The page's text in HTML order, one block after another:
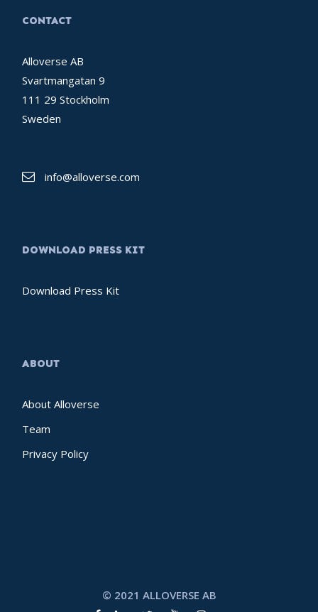
CONTACT
Alloverse AB
Svartmangatan 9
111 29 Stockholm
Sweden
info@alloverse.com
DOWNLOAD PRESS KIT
Download Press Kit
ABOUT
About Alloverse
Team
Privacy Policy
© 2021 ALLOVERSE AB